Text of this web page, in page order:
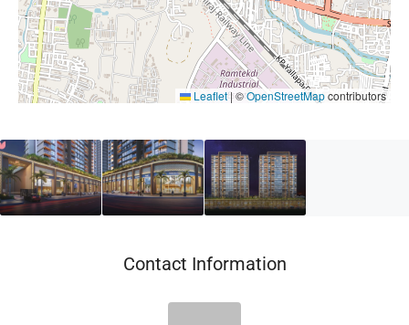
Leaflet |©OpenStreetMapcontributors
Contact Information